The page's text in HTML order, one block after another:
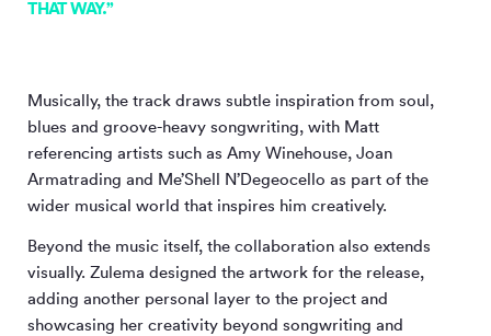
THAT WAY.”
Musically, the track draws subtle inspiration from soul,
blues and groove-heavy songwriting, with Matt
referencing artists such as Amy Winehouse, Joan
Armatrading and Me’Shell N’Degeocello as part of the
wider musical world that inspires him creatively.
Beyond the music itself, the collaboration also extends
visually. Zulema designed the artwork for the release,
adding another personal layer to the project and
showcasing her creativity beyond songwriting and